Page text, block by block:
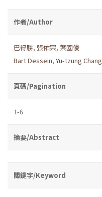
作者/Author
巴得勝, 張佑宗, 葉國俊
Bart Dessein, Yu-tzung Chang
頁碼/Pagination
1-6
摘要/Abstract
關鍵字/Keyword